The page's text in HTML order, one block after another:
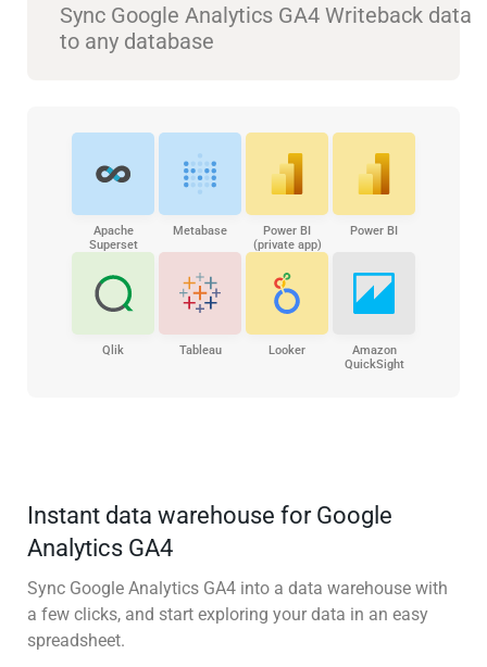
Sync Google Analytics GA4 Writeback data
to any database
Apache
Superset
Metabase
Power BI
(private app)
Power BI
Qlik Tableau Looker
Amazon
QuickSight
Instant data warehouse for Google
Analytics GA4
Sync Google Analytics GA4 into a data warehouse with
a few clicks, and start exploring your data in an easy
spreadsheet.